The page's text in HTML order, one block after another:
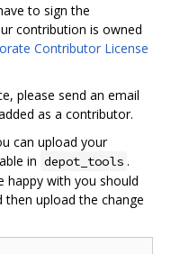
to sign the
contribution is owned
Contributor License
please send an email
as a contributor.
can upload your
in depot_tools .
happy with you should
upload the change